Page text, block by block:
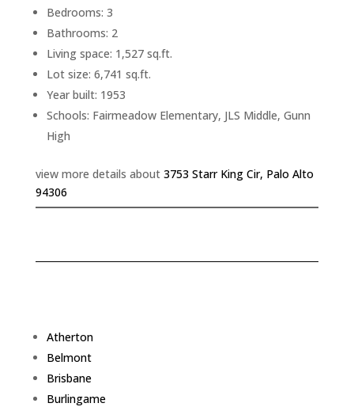
Bedrooms: 3
Bathrooms: 2
Living space: 1,527 sq.ft.
Lot size: 6,741 sq.ft.
Year built: 1953
Schools: Fairmeadow Elementary, JLS Middle, Gunn
High
view more details about 3753 Starr King Cir, Palo Alto
94306
Atherton
Belmont
Brisbane
Burlingame